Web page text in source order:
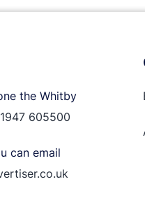
the Whitby
605500
can email